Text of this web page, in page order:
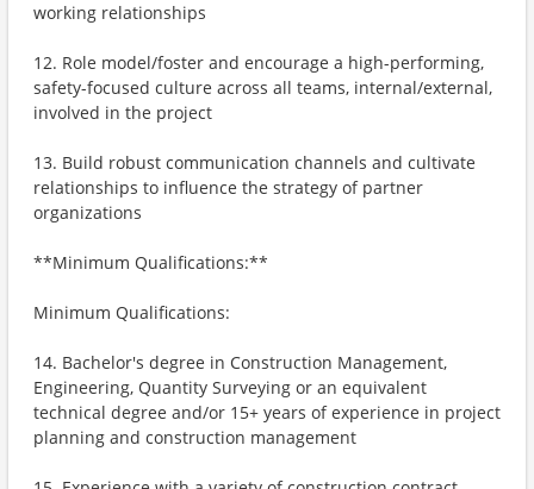
working relationships
12. Role model/foster and encourage a high-performing,
safety-focused culture across all teams, internal/external,
involved in the project
13. Build robust communication channels and cultivate
relationships to influence the strategy of partner
organizations
**Minimum Qualifications:**
Minimum Qualifications:
14. Bachelor's degree in Construction Management,
Engineering, Quantity Surveying or an equivalent
technical degree and/or 15+ years of experience in project
planning and construction management